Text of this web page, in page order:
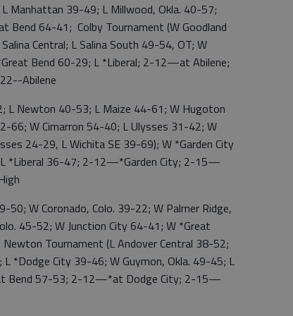
Manhattan 39-49; L Millwood, Okla. 40-57;
Bend 64-41; Colby Tournament (W Goodland
Central; L Salina South 49-54, OT; W
Bend 60-29; L *Liberal; 2-12—at Abilene;
Abilene
L Newton 40-53; L Maize 44-61; W Hugoton
66; W Cimarron 54-40; L Ulysses 31-42; W
24-29, L Wichita SE 39-69); W *Garden City
*Liberal 36-47; 2-12—*Garden City; 2-15—
W Coronado, Colo. 39-22; W Palmer Ridge,
45-52; W Junction City 64-41; W *Great
Tournament (L Andover Central 38-52;
*Dodge City 39-46; W Guymon, Okla. 49-45; L
Bend 57-53; 2-12—*at Dodge City; 2-15—